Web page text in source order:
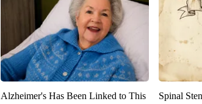
Alzheimer's Has Been Linked to This
Spinal